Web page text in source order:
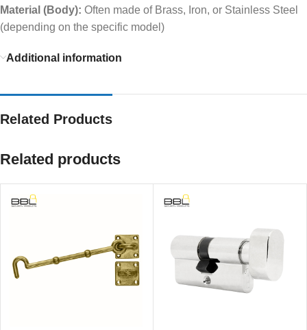
Material (Body): Often made of Brass, Iron, or Stainless Steel
(depending on the specific model)
Additional information
Related Products
Related products